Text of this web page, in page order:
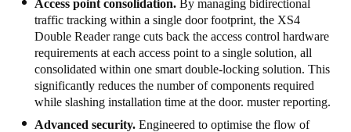
Access point consolidation. By managing bidirectional
traffic tracking within a single door footprint, the XS4
Double Reader range cuts back the access control hardware
requirements at each access point to a single solution, all
consolidated within one smart double-locking solution. This
significantly reduces the number of components required
while slashing installation time at the door. muster reporting.
Advanced security. Engineered to optimise the flow of